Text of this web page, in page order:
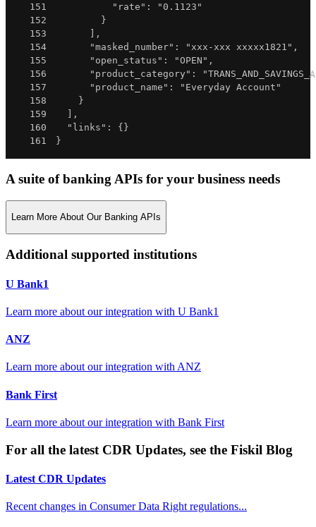
151
"rate" :
"0.1123"
152
}
153
] ,
154
"masked_number" : "xxx-xxx xxxxx1821" ,
155
"open_status" : "OPEN" ,
156
"product_category" :
157
"product_name" :
"Everyday Account"
158
}
159
] ,
160
"links" : {}
161
}
A suite of banking APIs for your business needs
Learn More About Our Banking APIs
Additional supported institutions
U Bank1
Learn more about our integration with U Bank1
ANZ
Learn more about our integration withANZ
Bank First
Learn more about our integration with Bank First
For all the latest CDR Updates, see the Fiskil Blog
Latest CDR Updates
Recent changes in Consumer Data Right regulations...